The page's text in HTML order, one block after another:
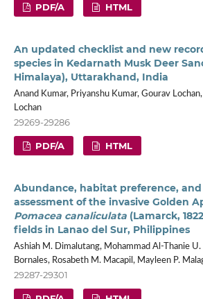
PDF/A HTML
An updated checklist and new
species in Kedarnath Musk Deer
Himalaya), Uttarakhand, India
Anand Kumar, Priyanshu Kumar, Gourav
Lochan
29269-29286
PDF/A HTML
Abundance, habitat preference,
assessment of the invasive Golden
Pomacea canaliculata(Lamarck,
fields in Lanao del Sur, Philippines
Ashiah M. Dimalutang, Mohammad Al-Thanie U.
Bornales, Rosabeth M. Macapil, Mayleen P.
29287-29301